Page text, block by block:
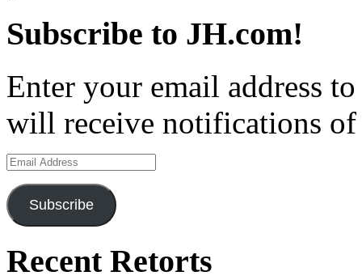
Subscribe to JH.com!
Enter your email address
will receive notifications of
Email
Address
Subscribe
Recent Retorts